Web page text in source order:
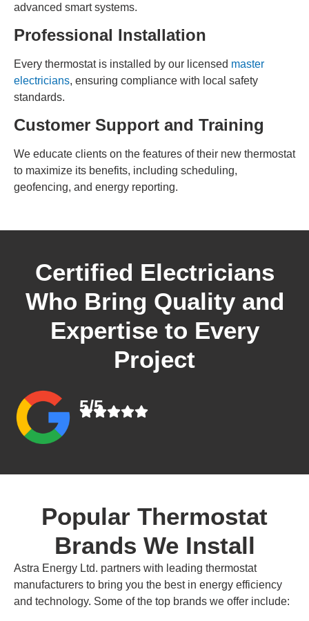
advanced smart systems.
Professional Installation
Every thermostat is installed by our licensed master
electricians, ensuring compliance with local safety
standards.
Customer Support and Training
We educate clients on the features of their new thermostat
to maximize its benefits, including scheduling,
geofencing, and energy reporting.
Certified Electricians
Who Bring Quality and
Expertise to Every
Project
5/5
Popular Thermostat
Brands We Install
Astra Energy Ltd. partners with leading thermostat
manufacturers to bring you the best in energy efficiency
and technology. Some of the top brands we offer include: